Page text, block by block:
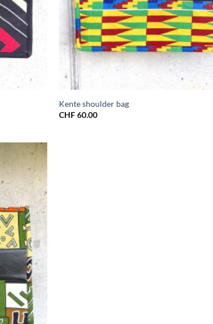
Kente shoulder bag
CHF60.00